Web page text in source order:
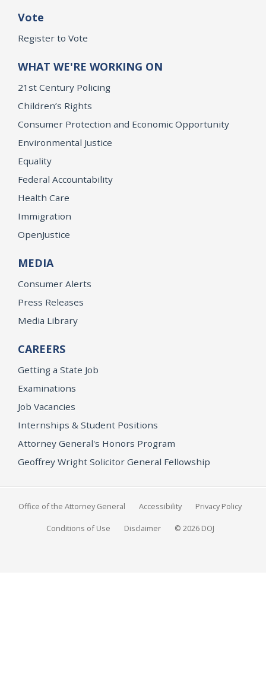
Vote
Register to Vote
WHAT WE'RE WORKING ON
21st Century Policing
Children’s Rights
Consumer Protection and Economic Opportunity
Environmental Justice
Equality
Federal Accountability
Health Care
Immigration
OpenJustice
MEDIA
Consumer Alerts
Press Releases
Media Library
CAREERS
Getting a State Job
Examinations
Job Vacancies
Internships & Student Positions
Attorney General's Honors Program
Geoffrey Wright Solicitor General Fellowship
Office of the Attorney General Accessibility Privacy Policy
Conditions of Use Disclaimer © 2026 DOJ